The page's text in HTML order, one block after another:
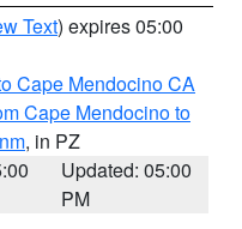
Text) expires 05:00
Cape Mendocino CA
Cape Mendocino to
, in PZ
Updated: 05:00
PM